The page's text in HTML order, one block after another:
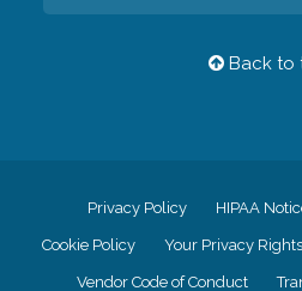
Back to
Privacy Policy HIPAA
Cookie Policy Your Privacy Rights
Vendor Code of Conduct